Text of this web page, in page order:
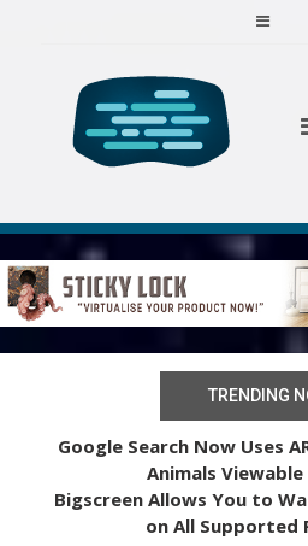
TRENDING
Google Search Now Uses
Animals
Bigscreen Allows You to
on All Supported